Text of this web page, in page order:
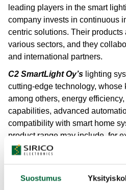
Suostumus
leading players in the smart
company invests in continuous
centric solutions. Their
various sectors, and they
and international partners.
C2 SmartLight Oy’s lighting
cutting-edge technology, whose
among others, energy efficiency,
capabilities, advanced
compatibility with smart home
product range may include, for
lighting control systems, and